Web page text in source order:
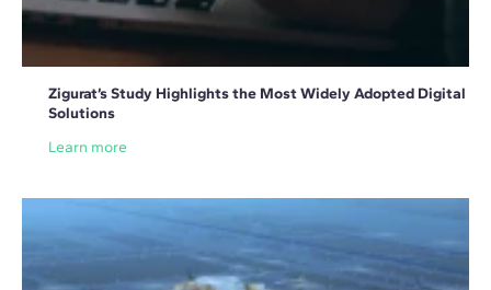
Zigurat’s Study Highlights the Most Widely Adopted Digital
Solutions
Learn more